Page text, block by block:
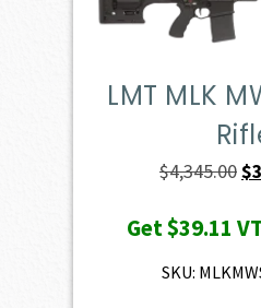
LMT MLK
$4,345.00$
Get$39.11
SKU: